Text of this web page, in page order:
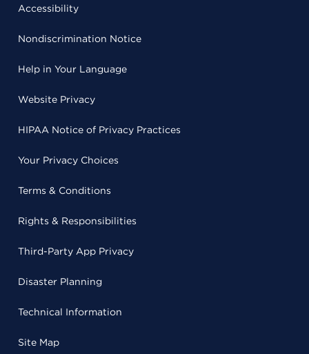
Accessibility
Nondiscrimination Notice
Help in Your Language
Website Privacy
HIPAA Notice of Privacy Practices
Your Privacy Choices
Terms & Conditions
Rights & Responsibilities
Third-Party App Privacy
Disaster Planning
Technical Information
Site Map